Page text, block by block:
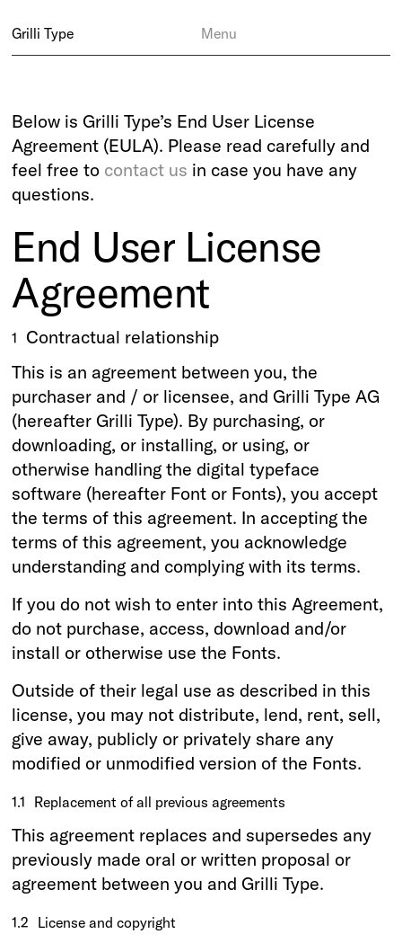
Grilli Type Menu
Below is Grilli Type’s End User License
Agreement (EULA). Please read carefully and
feel free to contact us in case you have any
questions.
End User License
Agreement
1 Contractual relationship
This is an agreement between you, the
purchaser and / or licensee, and Grilli Type AG
(hereafter Grilli Type). By purchasing, or
downloading, or installing, or using, or
otherwise handling the digital typeface
software (hereafter Font or Fonts), you accept
the terms of this agreement. In accepting the
terms of this agreement, you acknowledge
understanding and complying with its terms.
If you do not wish to enter into this Agreement,
do not purchase, access, download and/or
install or otherwise use the Fonts.
Outside of their legal use as described in this
license, you may not distribute, lend, rent, sell,
give away, publicly or privately share any
modified or unmodified version of the Fonts.
1.1 Replacement of all previous agreements
This agreement replaces and supersedes any
previously made oral or written proposal or
agreement between you and Grilli Type.
1.2 License and copyright